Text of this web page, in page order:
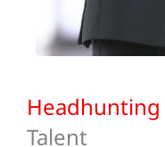
Headhunting
Talent